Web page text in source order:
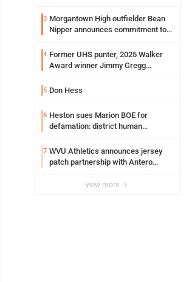
3 Morgantown High outfielder Bean
Nipper announces commitment to
4 Former UHS punter, 2025 Walker
Award winner Jimmy Gregg
Syracuse with high hopes
5 Don Hess
6 Heston sues Marion BOE for
defamation: district human
7 WVU Athletics announces jersey
patch partnership with Antero
view more